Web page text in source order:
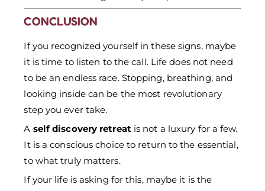
CONCLUSION
If you recognized yourself in these signs, maybe
it is time to listen to the call. Life does not need
to be an endless race. Stopping, breathing, and
looking inside can be the most revolutionary
step you ever take.
A self discovery retreatis not a luxury for a few.
It is a conscious choice to return to the essential,
to what truly matters.
If your life is asking for this, maybe it is the